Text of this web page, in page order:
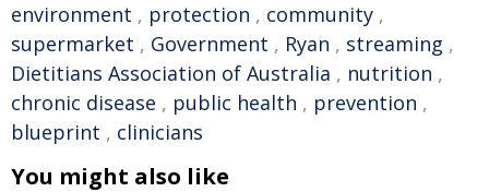
environment , protection , community ,
supermarket , Government , Ryan , streaming ,
Dietitians Association of Australia , nutrition ,
chronic disease , public health , prevention ,
blueprint , clinicians
You might also like